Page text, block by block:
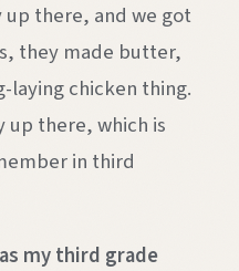
up there, and we got
they made butter,
laying chicken thing.
up there, which is
in third
my third grade